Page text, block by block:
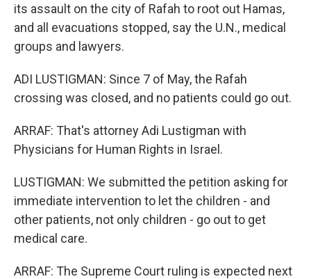
its assault on the city of Rafah to root out Hamas,
and all evacuations stopped, say the U.N., medical
groups and lawyers.
ADI LUSTIGMAN: Since 7 of May, the Rafah
crossing was closed, and no patients could go out.
ARRAF: That's attorney Adi Lustigman with
Physicians for Human Rights in Israel.
LUSTIGMAN: We submitted the petition asking for
immediate intervention to let the children - and
other patients, not only children - go out to get
medical care.
ARRAF: The Supreme Court ruling is expected next